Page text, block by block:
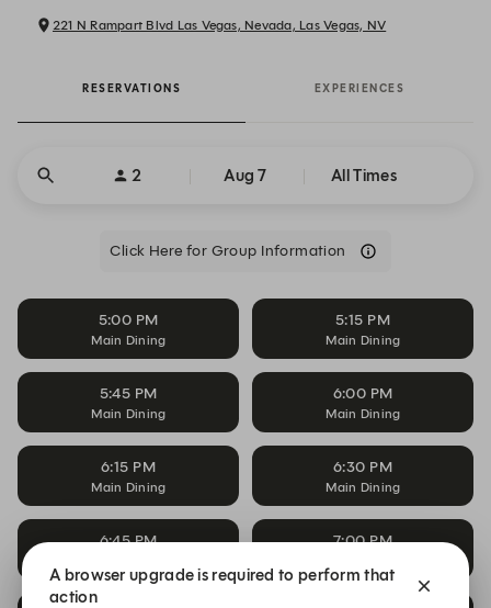
221 N Rampart Blvd Las Vegas, Nevada, Las Vegas, NV
RESERVATIONS EXPERIENCES
2 Aug 7 All Times
Click Here for Group Information
5:00 PM
Main Dining
5:15 PM
Main Dining
5:45 PM
Main Dining
6:00 PM
Main Dining
6:15 PM
Main Dining
6:30 PM
Main Dining
6:45 PM 7:00 PM
A browser upgrade is required to perform that
action